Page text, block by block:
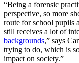
“Being a forensic
perspective, so more
route for school pupils
still receives a lot of
backgrounds,” says
trying to do, which is
impact on society.”